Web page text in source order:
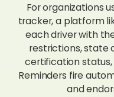
For organizations
tracker, a platform
each driver with
restrictions, state
certification
Reminders fire
and